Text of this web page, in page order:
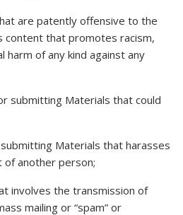
are patently offensive to the
content that promotes racism,
of any kind against any
submitting Materials that could
Materials that harasses
of another person;
involves the transmission of
mailing or “spam” or